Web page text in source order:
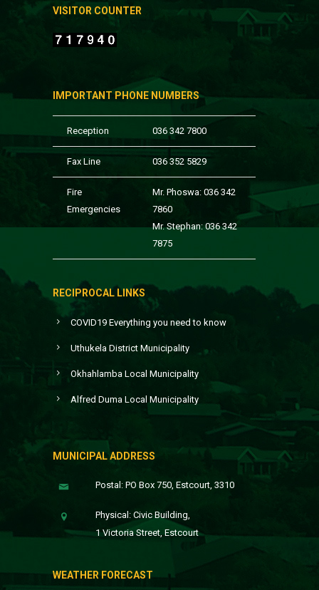
VISITOR COUNTER
IMPORTANT PHONE NUMBERS
Reception 036 342 7800
Fax Line 036 352 5829
Fire
Emergencies
Mr. Phoswa: 036 342
7860
Mr. Stephan: 036 342
7875
RECIPROCAL LINKS
COVID19 Everything you need to know
Uthukela District Municipality
Okhahlamba Local Municipality
Alfred Duma Local Municipality
MUNICIPAL ADDRESS
Postal: PO Box 750, Estcourt, 3310
Physical: Civic Building,
1 Victoria Street, Estcourt
WEATHER FORECAST